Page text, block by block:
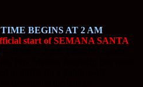
BEGINS AT 2 AM
start of SEMANA SANTA